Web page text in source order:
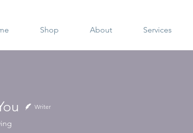
Shop About Services
Writer